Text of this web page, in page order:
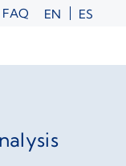
FAQ EN ES